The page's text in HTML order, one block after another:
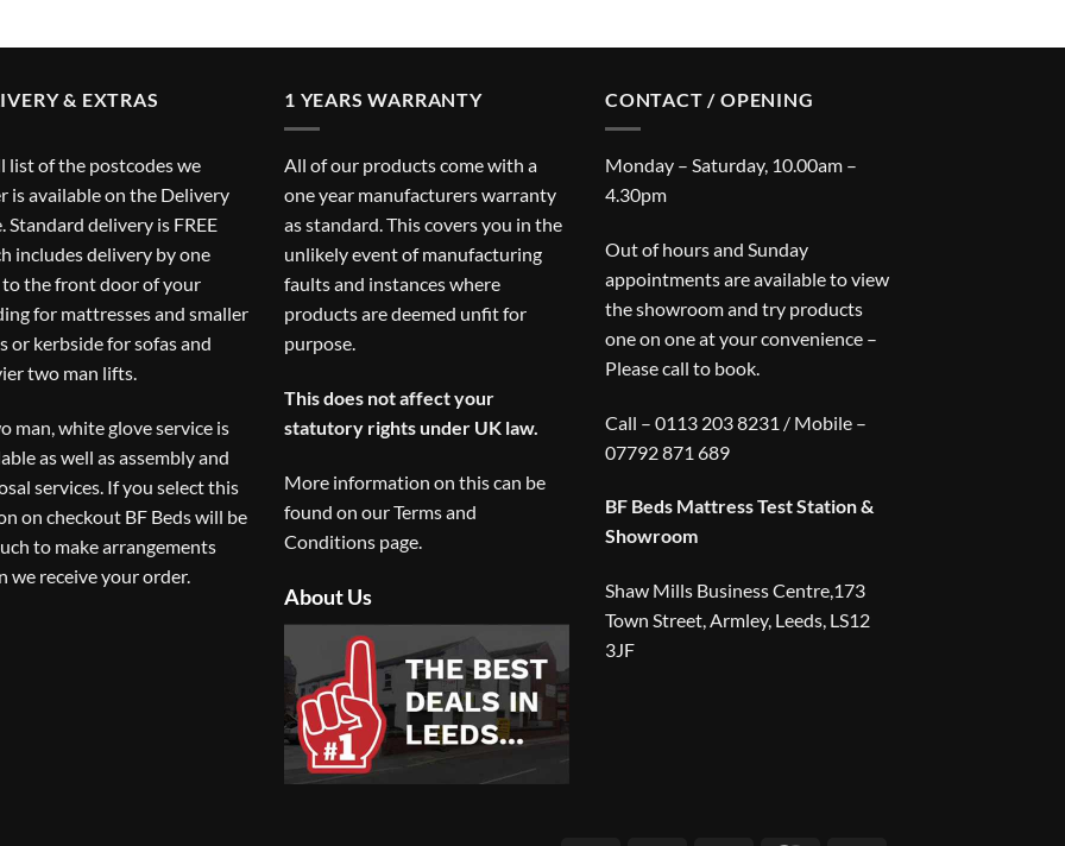
& EXTRAS
list of the postcodes we
is available on the Delivery
Standard delivery is FREE
includes delivery by one
to the front door of your
for mattresses and smaller
or kerbside for sofas and
two man lifts.
man, white glove service is
as well as assembly and
services. If you select this
on checkout BF Beds will be
to make arrangements
we receive your order.
1 YEARS WARRANTY
All of our products come with a
one year manufacturers warranty
as standard. This covers you in the
unlikely event of manufacturing
faults and instances where
products are deemed unfit for
purpose.
This does not affect your
statutory rights under UK law.
More information on this can be
found on ourTerms and
Conditions page.
About Us
CONTACT / OPENING
Monday – Saturday, 10.00am –
4.30pm
Out of hours and Sunday
appointments are available to view
the showroom and try products
one on one at your convenience –
Please call to book.
Call – 0113 203 8231 / Mobile –
07792 871 689
BF Beds Mattress Test Station &
Showroom
Shaw Mills Business Centre,173
Town Street, Armley, Leeds, LS12
3JF